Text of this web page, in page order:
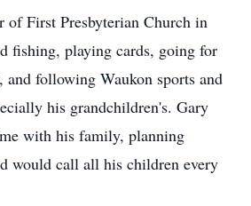
of First Presbyterian Church in
fishing, playing cards, going for
and following Waukon sports and
his grandchildren's. Gary
with his family, planning
would call all his children every